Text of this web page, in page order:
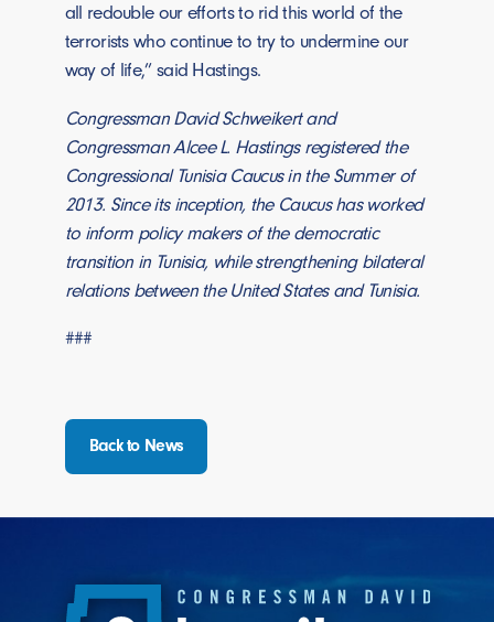
all redouble our efforts to rid this world of the
terrorists who continue to try to undermine our
way of life,” said Hastings.
Congressman David Schweikert and
Congressman Alcee L. Hastings registered the
Congressional Tunisia Caucus in the Summer of
2013. Since its inception, the Caucus has worked
to inform policy makers of the democratic
transition in Tunisia, while strengthening bilateral
relations between the United States and Tunisia.
###
Back to News